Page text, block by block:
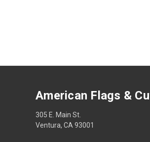
American Flags &
305 E. Main St.
Ventura, CA 93001